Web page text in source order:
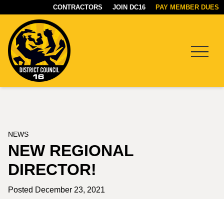
CONTRACTORS JOIN DC16 PAY MEMBER DUES
NEWS
NEW REGIONAL
DIRECTOR!
Posted December 23, 2021